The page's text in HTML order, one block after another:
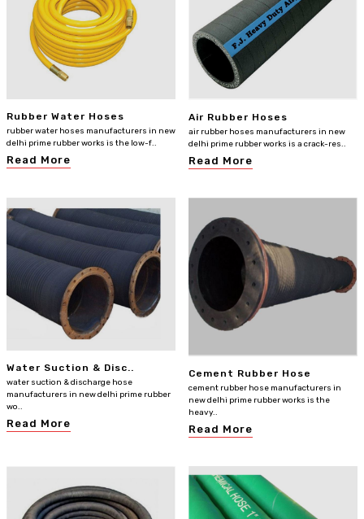
Rubber Water Hoses
rubber water hoses manufacturers in new
delhi prime rubber works is the low-f..
Read More
Air Rubber Hoses
air rubber hoses manufacturers in new
delhi prime rubber works is a crack-res..
Read More
Water Suction & Disc..
water suction & discharge hose
manufacturers in new delhi prime rubber
wo..
Read More
Cement Rubber Hose
cement rubber hose manufacturers in
new delhi prime rubber works is the
heavy..
Read More